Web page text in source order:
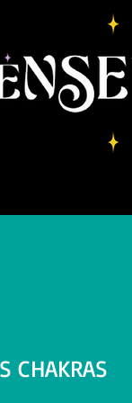
CHAKRAS